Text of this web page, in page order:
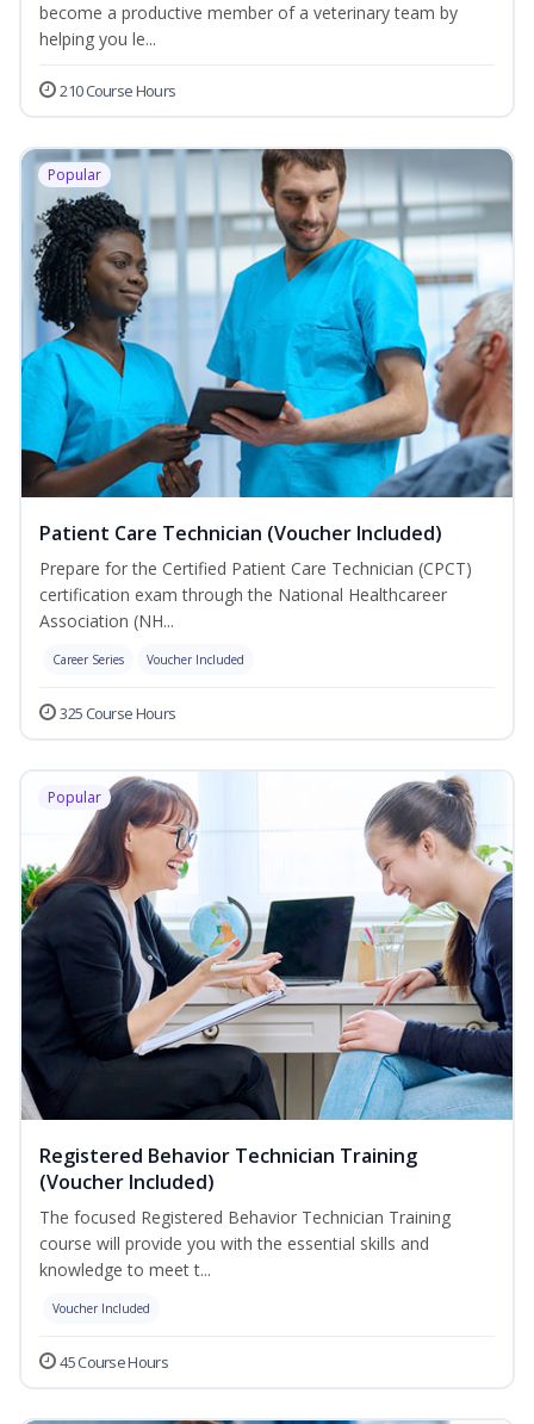
become a productive member of a veterinary team by
helping you le...
210 Course Hours
Popular
Patient Care Technician (Voucher Included)
Prepare for the Certified Patient Care Technician (CPCT)
certification exam through the National Healthcareer
Association (NH...
Career Series Voucher Included
325 Course Hours
Popular
Registered Behavior Technician Training
(Voucher Included)
The focused Registered Behavior Technician Training
course will provide you with the essential skills and
knowledge to meet t...
Voucher Included
45 Course Hours